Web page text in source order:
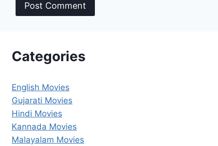
Categories
English Movies
Gujarati Movies
Hindi Movies
Kannada Movies
Malayalam Movies